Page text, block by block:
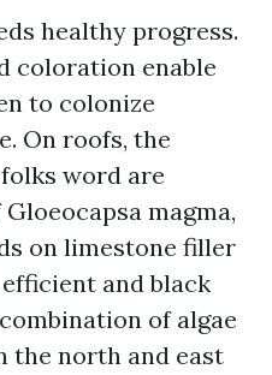
healthy progress.
coloration enable
to colonize
On roofs, the
word are
magma,
on limestone filler
and black
of algae
the north and east